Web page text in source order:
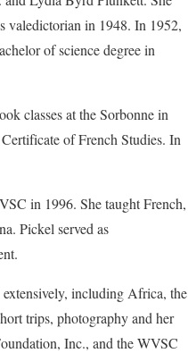
valedictorian in 1948. In 1952,
of science degree in
classes at the Sorbonne in
of French Studies. In
in 1996. She taught French,
Pickel served as
including Africa, the
trips, photography and her
Inc., and the WVSC